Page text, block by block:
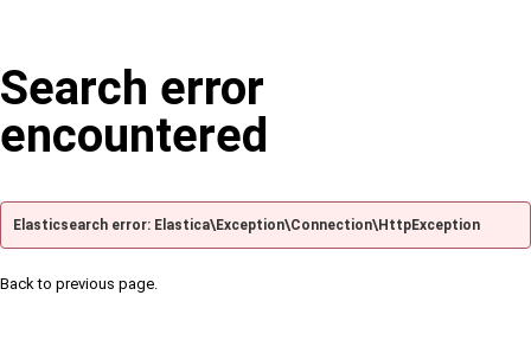
Search error
encountered
Elasticsearch error: Elastica\Exception\Connection\HttpException
Back to previous page.